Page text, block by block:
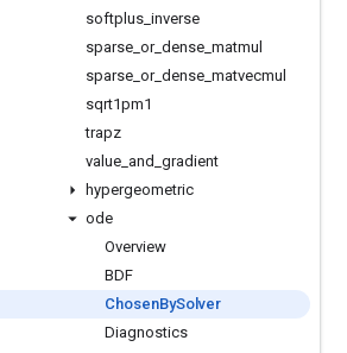
softplus inverse
sparse or_ dense matmul
sparse or_ dense matvecmul
sqrt1pm1
trapz
value and gradient
hypergeometric
ode
Overview
BDF
ChosenBySolver
Diagnostics